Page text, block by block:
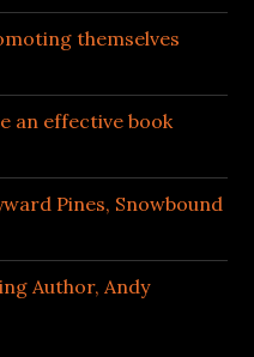
themselves
an effective book
Pines, Snowbound
Author, Andy